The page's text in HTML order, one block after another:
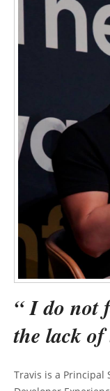
“ I do not
the lack
Travis is a Principal